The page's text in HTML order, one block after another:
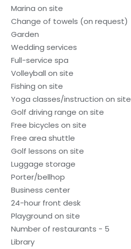
Marina on site
Change of towels (on request)
Garden
Wedding services
Full-service spa
Volleyball on site
Fishing on site
Yoga classes/instruction on site
Golf driving range on site
Free bicycles on site
Free area shuttle
Golf lessons on site
Luggage storage
Porter/bellhop
Business center
24-hour front desk
Playground on site
Number of restaurants - 5
Library